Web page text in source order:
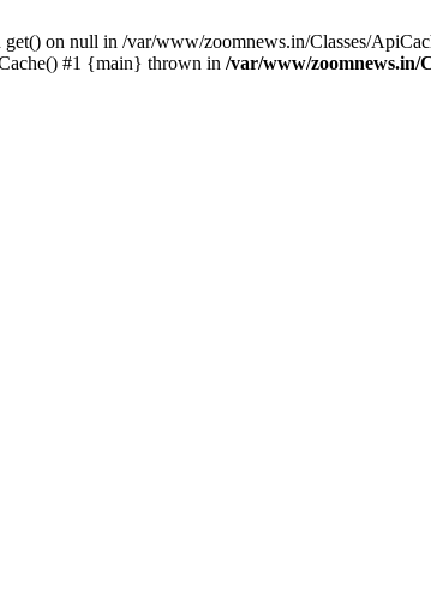
on null in /var/www/zoomnews.in/Classes/
#1 {main} thrown in /var/www/zoomnews.in/